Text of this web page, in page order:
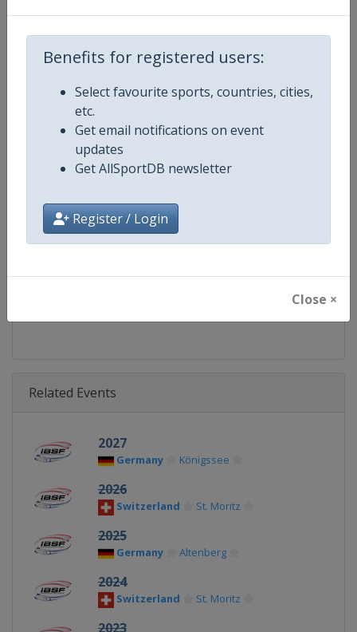
Benefits for registered users:
Select favourite sports, countries, cities,
etc.
Get email notifications on event
updates
Get AllSportDB newsletter
Register / Login
Close ×
Gender
Continent
Calendar https://www.ibsf.org
Facebook Page https://www.facebook.com/
Related Events
2027
Germany Königssee
2026
Switzerland St. Moritz
2025
Germany Altenberg
2024
Switzerland St. Moritz
2023